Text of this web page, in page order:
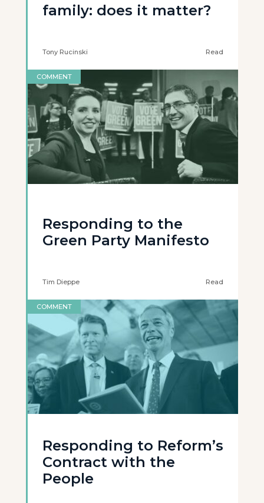
family: does it matter?
Tony Rucinski Read
COMMENT
Responding to the
Green Party Manifesto
Tim Dieppe Read
COMMENT
Responding to Reform’s
Contract with the
People